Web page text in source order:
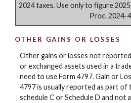
2024 taxes. Use only to figure
Proc. 2024-
OTHER GAINS OR LOSSES
Other gains or losses not
or exchanged assets used in a
need to use Form 4797. Gain or
4797 is usually reported as part of
schedule C or Schedule D and not